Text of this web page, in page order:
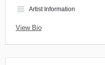
view_headline Artist Information
View Bio